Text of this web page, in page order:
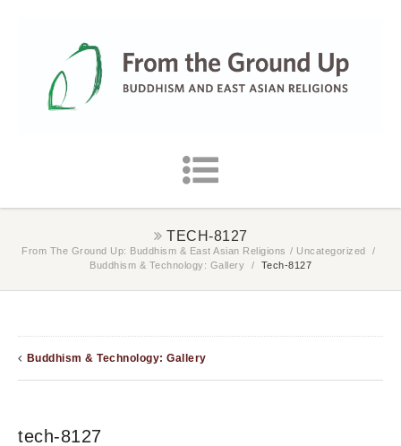
TECH-8127
From The Ground Up: Buddhism & East Asian Religions / Uncategorized
/
Buddhism & Technology: Gallery
/ Tech-8127
Buddhism & Technology: Gallery
tech-8127